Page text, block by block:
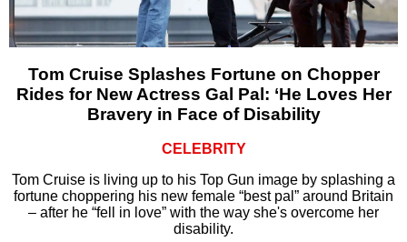
Tom Cruise Splashes Fortune on Chopper
Rides for New Actress Gal Pal: ‘He Loves Her
Bravery in Face of Disability
CELEBRITY
Tom Cruise is living up to his Top Gun image by splashing a
fortune choppering his new female “best pal” around Britain
– after he “fell in love” with the way she's overcome her
disability.